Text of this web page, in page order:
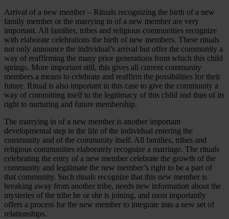
Arrival of a new member – Rituals recognizing the birth of a new
family member or the marrying in of a new member are very
important. All families, tribes and religious communities recognize
with elaborate celebrations the birth of new members. These rituals
not only announce the individual’s arrival but offer the community a
way of reaffirming the many prior generations from which this child
springs. More important still, this gives all current community
members a means to celebrate and reaffirm the possibilities for their
future. Ritual is also important in this case to give the community a
way of committing itself to the legitimacy of this child and thus of its
right to nurturing and future membership.
The marrying in of a new member is another important
developmental step in the life of the individual entering the
community and of the community itself. All families, tribes and
religious communities elaborately recognize a marriage. The rituals
celebrating the entry of a new member celebrate the growth of the
community and legitimate the new member’s right to be a part of
that community. Such rituals recognize that this new member is
breaking away from another tribe, needs new information about the
mysteries of the tribe he or she is joining, and most importantly
offers a process for the new member to integrate into a new set of
relationships.